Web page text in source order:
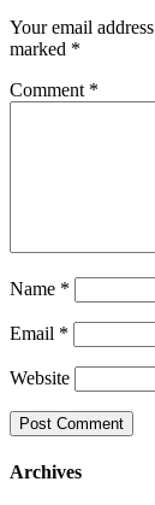
Your email
marked *
Comment *
Name *
Email *
Website
Archives